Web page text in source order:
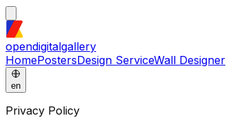
opendigitalgallery
HomePostersDesign ServiceWall Designer
en
Privacy Policy